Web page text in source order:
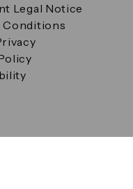
Legal Notice
Conditions